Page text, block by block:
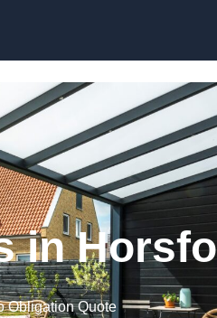
in
Obligation Quote